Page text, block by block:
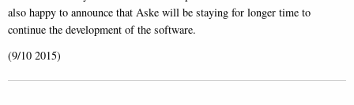
also happy to announce that Aske will be staying for longer time to
continue the development of the software.
(9/10 2015)